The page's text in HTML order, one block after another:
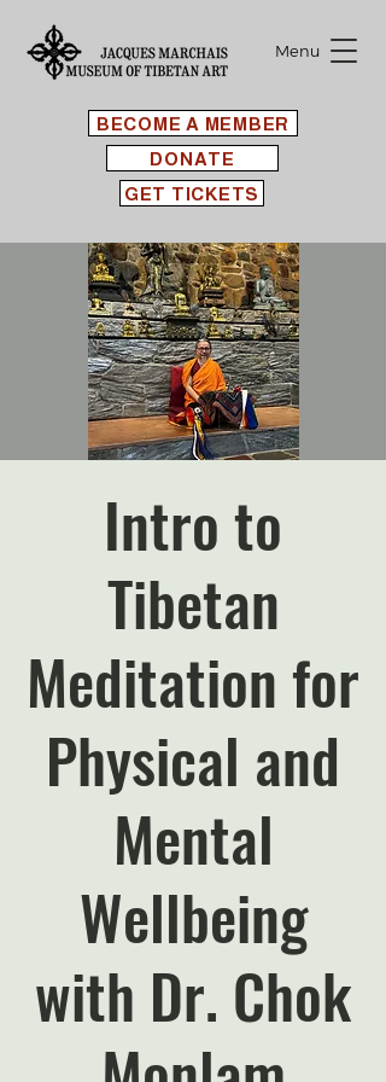
BECOME A MEMBER
Menu
GET TICKETS
DONATE
Intro to
Tibetan
Meditation for
Physical and
Mental
Wellbeing
with Dr. Chok